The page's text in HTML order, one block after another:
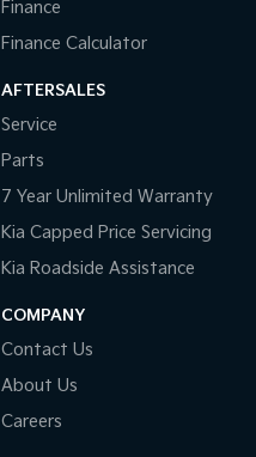
Finance
Finance Calculator
AFTERSALES
Service
Parts
7 Year Unlimited Warranty
Kia Capped Price Servicing
Kia Roadside Assistance
COMPANY
Contact Us
About Us
Careers